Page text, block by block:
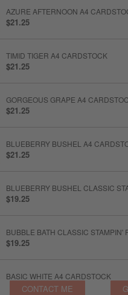
AZURE AFTERNOON A4
$21.25
TIMID TIGER A4 CARDSTOCK
$21.25
GORGEOUS GRAPE A4
$21.25
BLUEBERRY BUSHEL A4
$21.25
BLUEBERRY BUSHEL CLASSIC
$19.25
BUBBLE BATH CLASSIC STAMPIN'
$19.25
BASIC WHITE A4 CARDSTOCK
$25.00CONTACT ME